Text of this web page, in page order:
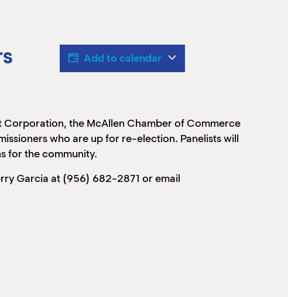
Add to calendar
the McAllen Chamber of Commerce
who are up for re-election. Panelists will
for the community.
Garcia at (956) 682-2871 or email